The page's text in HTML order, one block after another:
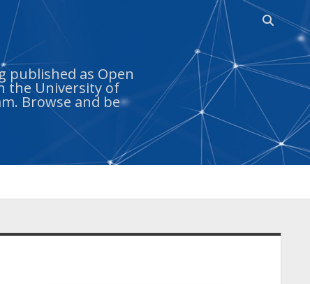
Open
published as Open
the University of
Browse and be